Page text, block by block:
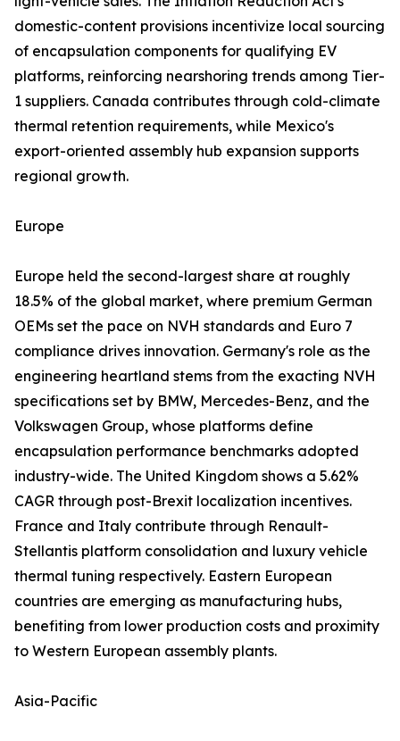
domestic-content provisions incentivize local sourcing
of encapsulation components for qualifying EV
platforms, reinforcing nearshoring trends among Tier-
1 suppliers. Canada contributes through cold-climate
thermal retention requirements, while Mexico's
export-oriented assembly hub expansion supports
regional growth.
Europe
Europe held the second-largest share at roughly
18.5% of the global market, where premium German
OEMs set the pace on NVH standards and Euro 7
compliance drives innovation. Germany's role as the
engineering heartland stems from the exacting NVH
specifications set by BMW, Mercedes-Benz, and the
Volkswagen Group, whose platforms define
encapsulation performance benchmarks adopted
industry-wide. The United Kingdom shows a 5.62%
CAGR through post-Brexit localization incentives.
France and Italy contribute through Renault-
Stellantis platform consolidation and luxury vehicle
thermal tuning respectively. Eastern European
countries are emerging as manufacturing hubs,
benefiting from lower production costs and proximity
to Western European assembly plants.
Asia-Pacific